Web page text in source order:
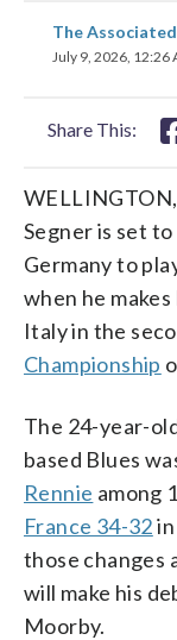
The
July 9, 2026, 12:26
Share This:
Segner is set
Germany to
when he
Italy in the
Championship
The 24-year-
based Blues
Rennie among
France 34-32
those changes
will make his
Moorby.